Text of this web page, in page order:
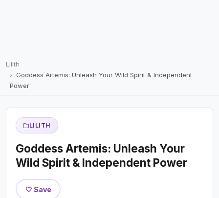
Lilith
Goddess Artemis: Unleash Your Wild Spirit & Independent
Power
LILITH
Goddess Artemis: Unleash Your
Wild Spirit & Independent Power
🤍 Save